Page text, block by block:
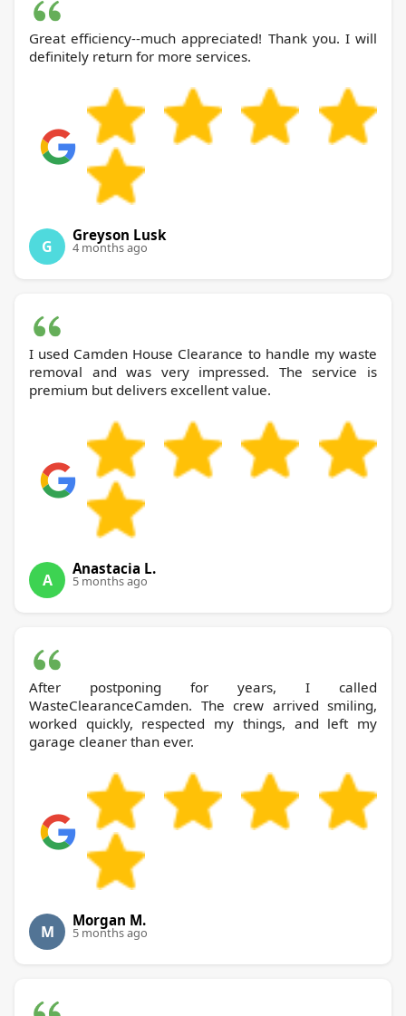
Great efficiency--much appreciated! Thank you. I will
definitely return for more services.
G
Greyson Lusk
4 months ago
I used Camden House Clearance to handle my waste
removal and was very impressed. The service is
premium but delivers excellent value.
A
Anastacia L.
5 months ago
After postponing for years, I called
WasteClearanceCamden. The crew arrived smiling,
worked quickly, respected my things, and left my
garage cleaner than ever.
M
Morgan M.
5 months ago